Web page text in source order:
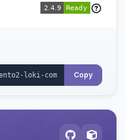
at once.
Copy